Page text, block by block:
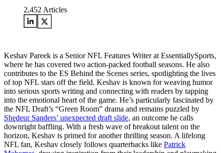
2,452 Articles
Keshav Pareek is a Senior NFL Features Writer at EssentiallySports,
where he has covered two action-packed football seasons. He also
contributes to the ES Behind the Scenes series, spotlighting the lives
of top NFL stars off the field. Keshav is known for weaving humor
into serious sports writing and connecting with readers by tapping
into the emotional heart of the game. He’s particularly fascinated by
the NFL Draft’s “Green Room” drama and remains puzzled by
Shedeur Sanders’ unexpected draft slide, an outcome he calls
downright baffling. With a fresh wave of breakout talent on the
horizon, Keshav is primed for another thrilling season. A lifelong
NFL fan, Keshav closely follows quarterbacks like Patrick